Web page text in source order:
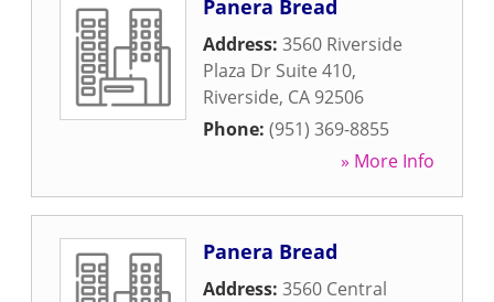
Panera Bread
Address: 3560 Riverside
Plaza Dr Suite 410,
Riverside, CA 92506
Phone: (951) 369-8855
» More Info
Panera Bread
Address: 3560 Central